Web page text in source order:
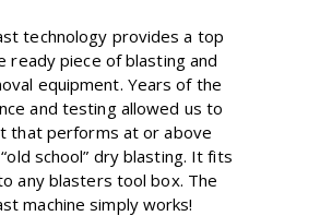
technology provides a top
ready piece of blasting and
equipment. Years of the
and testing allowed us to
that performs at or above
school” dry blasting. It fits
any blasters tool box. The
machine simply works!